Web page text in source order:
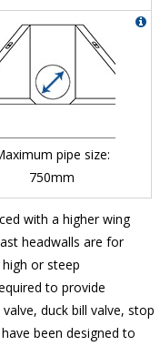
pipe size:
750mm
with a higher wing
headwalls are for
or steep
to provide
duck bill valve, stop
been designed to